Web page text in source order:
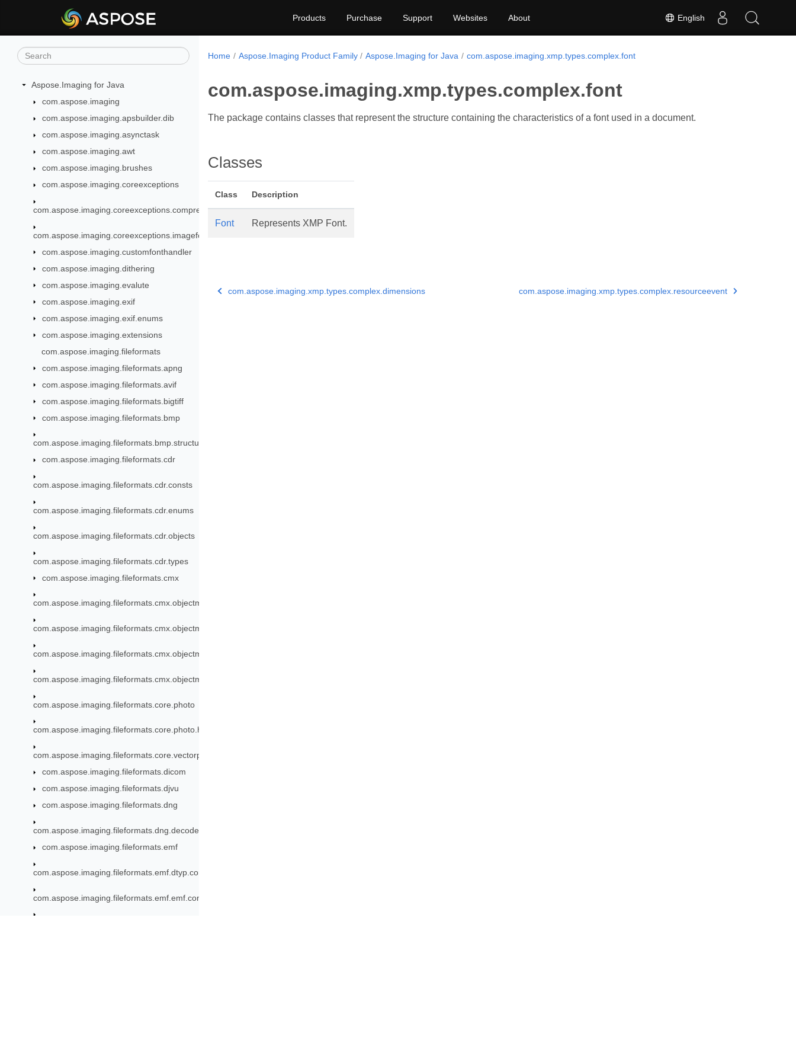
English
Products Purchase Support Websites About
Aspose.Imaging for Java
com.aspose.imaging
com.aspose.imaging.apsbuilder.dib
com.aspose.imaging.asynctask
com.aspose.imaging.awt
com.aspose.imaging.brushes
com.aspose.imaging.coreexceptions
com.aspose.imaging.coreexceptions.compressors
com.aspose.imaging.coreexceptions.imageformats
com.aspose.imaging.customfonthandler
com.aspose.imaging.dithering
com.aspose.imaging.evalute
com.aspose.imaging.exif
com.aspose.imaging.exif.enums
com.aspose.imaging.extensions
com.aspose.imaging.fileformats
com.aspose.imaging.fileformats.apng
com.aspose.imaging.fileformats.avif
com.aspose.imaging.fileformats.bigtiff
com.aspose.imaging.fileformats.bmp
com.aspose.imaging.fileformats.bmp.structures
com.aspose.imaging.fileformats.cdr
com.aspose.imaging.fileformats.cdr.consts
com.aspose.imaging.fileformats.cdr.enums
com.aspose.imaging.fileformats.cdr.objects
com.aspose.imaging.fileformats.cdr.types
com.aspose.imaging.fileformats.cmx
com.aspose.imaging.fileformats.cmx.objectmodel
com.aspose.imaging.fileformats.cmx.objectmodel.enums
com.aspose.imaging.fileformats.cmx.objectmodel.specs
com.aspose.imaging.fileformats.cmx.objectmodel.styles
com.aspose.imaging.fileformats.core.photo
com.aspose.imaging.fileformats.core.photo.hdr
com.aspose.imaging.fileformats.core.vectorpaths
com.aspose.imaging.fileformats.dicom
com.aspose.imaging.fileformats.djvu
com.aspose.imaging.fileformats.dng
com.aspose.imaging.fileformats.dng.decoder
com.aspose.imaging.fileformats.emf
com.aspose.imaging.fileformats.emf.dtyp.commondatastructures
com.aspose.imaging.fileformats.emf.emf.consts
Home Aspose.Imaging Product Family Aspose.Imaging for Java com.aspose.imaging.xmp.types.complex.font
com.aspose.imaging.xmp.types.complex.font
The package contains classes that represent the structure containing the characteristics of a font used in a document.
Classes
Class Description
Font Represents XMP Font.
com.aspose.imaging.xmp.types.complex.dimensions com.aspose.imaging.xmp.types.complex.resourceevent